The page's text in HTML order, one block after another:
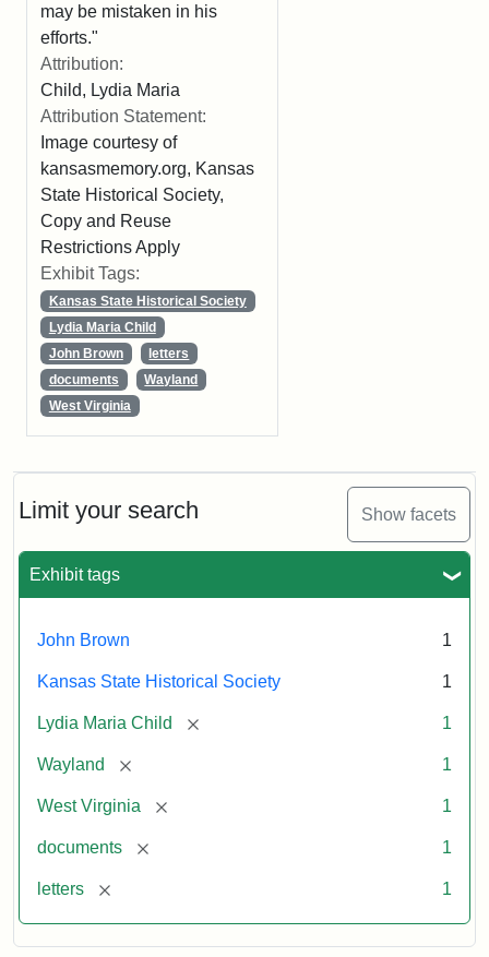
Limit your search Show facets
Exhibit tags
John Brown 1
Kansas State Historical Society 1
Lydia Maria Child [remove] 1
Wayland [remove] 1
West Virginia [remove] 1
documents [remove] 1
letters [remove] 1
may be mistaken in his
efforts."
Attribution:
Child, Lydia Maria
Attribution Statement:
Image courtesy of
kansasmemory.org, Kansas
State Historical Society,
Copy and Reuse
Restrictions Apply
Exhibit Tags:
Kansas State Historical Society
Lydia Maria Child
John Brown
letters
documents
Wayland
West Virginia